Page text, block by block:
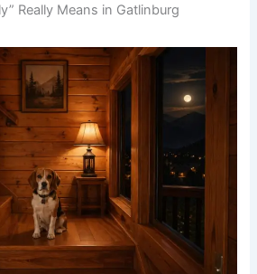
Really Means in Gatlinburg